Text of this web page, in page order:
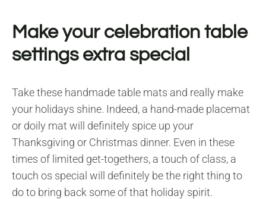
Make your celebration table
settings extra special
Take these handmade table mats and really make
your holidays shine. Indeed, a hand-made placemat
or doily mat will definitely spice up your
Thanksgiving or Christmas dinner. Even in these
times of limited get-togethers, a touch of class, a
touch os special will definitely be the right thing to
do to bring back some of that holiday spirit.